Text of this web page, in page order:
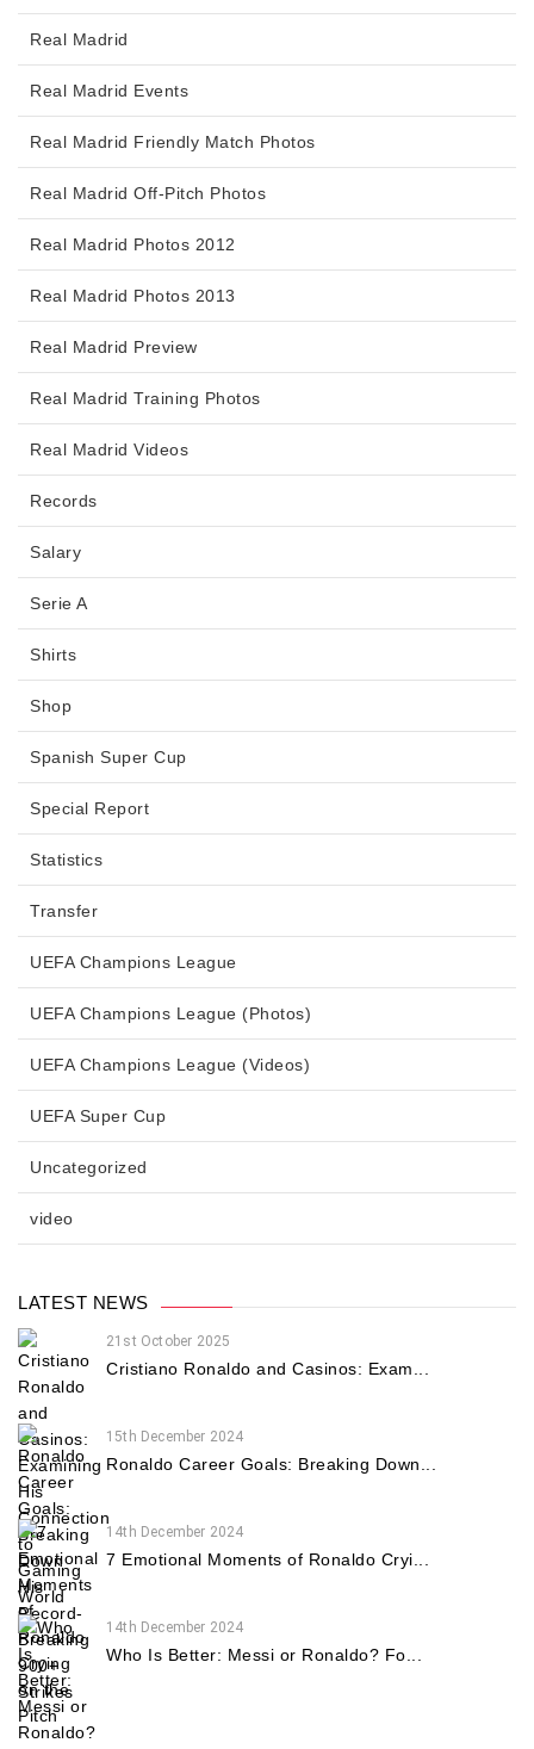
Real Madrid
Real Madrid Events
Real Madrid Friendly Match Photos
Real Madrid Off-Pitch Photos
Real Madrid Photos 2012
Real Madrid Photos 2013
Real Madrid Preview
Real Madrid Training Photos
Real Madrid Videos
Records
Salary
Serie A
Shirts
Shop
Spanish Super Cup
Special Report
Statistics
Transfer
UEFA Champions League
UEFA Champions League (Photos)
UEFA Champions League (Videos)
UEFA Super Cup
Uncategorized
video
LATEST NEWS
21st October 2025
Cristiano Ronaldo and Casinos: Exam...
15th December 2024
Ronaldo Career Goals: Breaking Down...
14th December 2024
7 Emotional Moments of Ronaldo Cryi...
14th December 2024
Who Is Better: Messi or Ronaldo? Fo...